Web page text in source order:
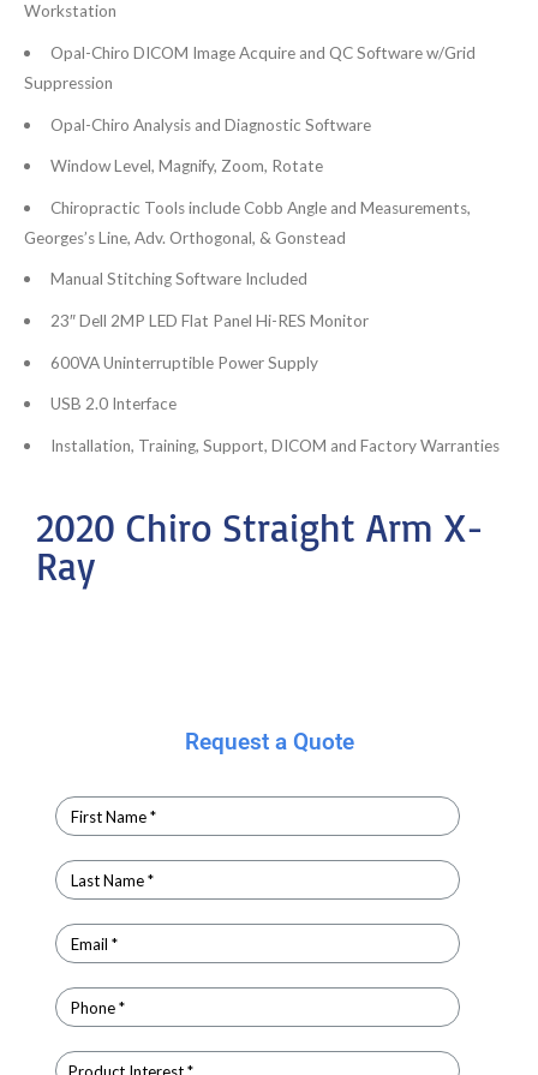
Workstation
Opal-Chiro DICOM Image Acquire and QC Software w/Grid
Suppression
Opal-Chiro Analysis and Diagnostic Software
Window Level, Magnify, Zoom, Rotate
Chiropractic Tools include Cobb Angle and Measurements,
Georges’s Line, Adv. Orthogonal, & Gonstead
Manual Stitching Software Included
23″ Dell 2MP LED Flat Panel Hi-RES Monitor
600VA Uninterruptible Power Supply
USB 2.0 Interface
Installation, Training, Support, DICOM and Factory Warranties
2020 Chiro Straight Arm X-
Ray
Request a Quote